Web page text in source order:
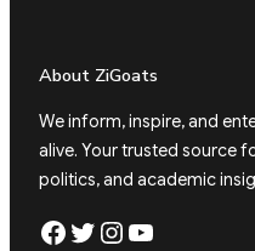
About ZiGoats
We inform, inspire, and
alive. Your trusted source
politics, and academic
Facebook Twitter Instagram YouTube